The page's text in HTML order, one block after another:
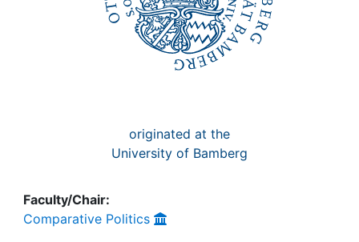
originated at the
University of Bamberg
Faculty/Chair:
Comparative Politics